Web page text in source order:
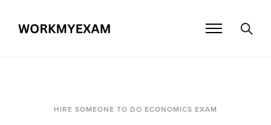
HIRE SOMEONE TO DO ECONOMICS EXAM